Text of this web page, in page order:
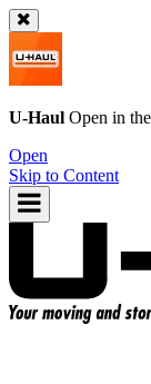
U-Haul Open in the
Open
Skip to Content